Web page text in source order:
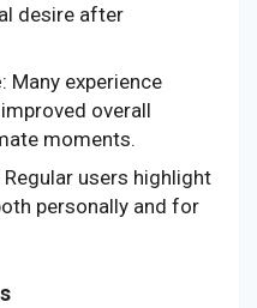
desire after
: Many experience
overall
moments.
Regular users highlight
personally and for